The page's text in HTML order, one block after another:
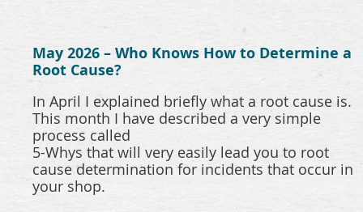
May 2026 – Who Knows How to Determine a
Root Cause?
In April I explained briefly what a root cause is.
This month I have described a very simple
process called
5-Whys that will very easily lead you to root
cause determination for incidents that occur in
your shop.